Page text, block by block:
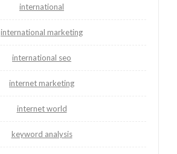
international
international marketing
international seo
internet marketing
internet world
keyword analysis